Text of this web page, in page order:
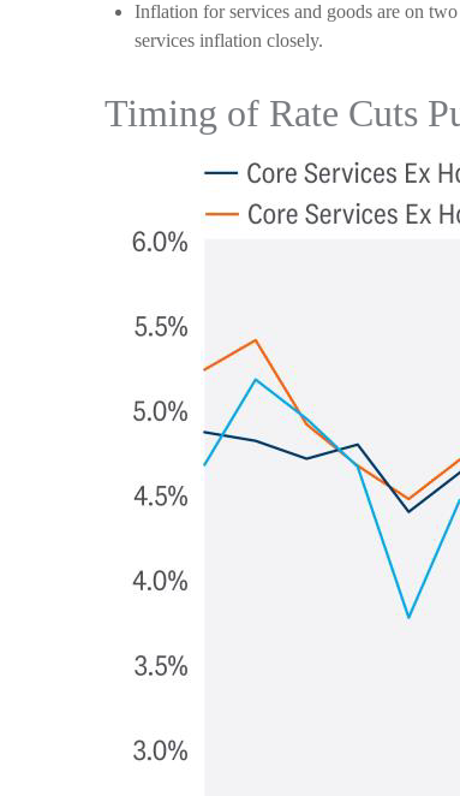
Inflation for services and goods are on
services inflation closely.
Timing of Rate Cuts